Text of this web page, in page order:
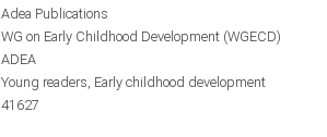
Adea Publications
WG on Early Childhood Development (WGECD)
ADEA
Young readers Early childhood development
41627